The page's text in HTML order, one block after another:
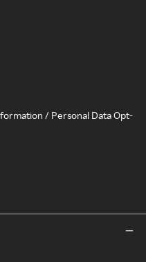
/ Personal Data Opt-